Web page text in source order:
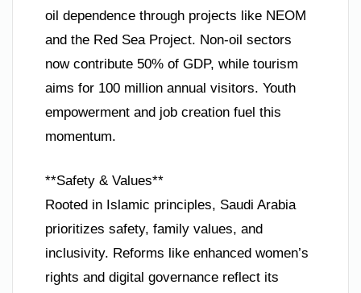
oil dependence through projects like NEOM
and the Red Sea Project. Non-oil sectors
now contribute 50% of GDP, while tourism
aims for 100 million annual visitors. Youth
empowerment and job creation fuel this
momentum.
**Safety & Values**
Rooted in Islamic principles, Saudi Arabia
prioritizes safety, family values, and
inclusivity. Reforms like enhanced women’s
rights and digital governance reflect its